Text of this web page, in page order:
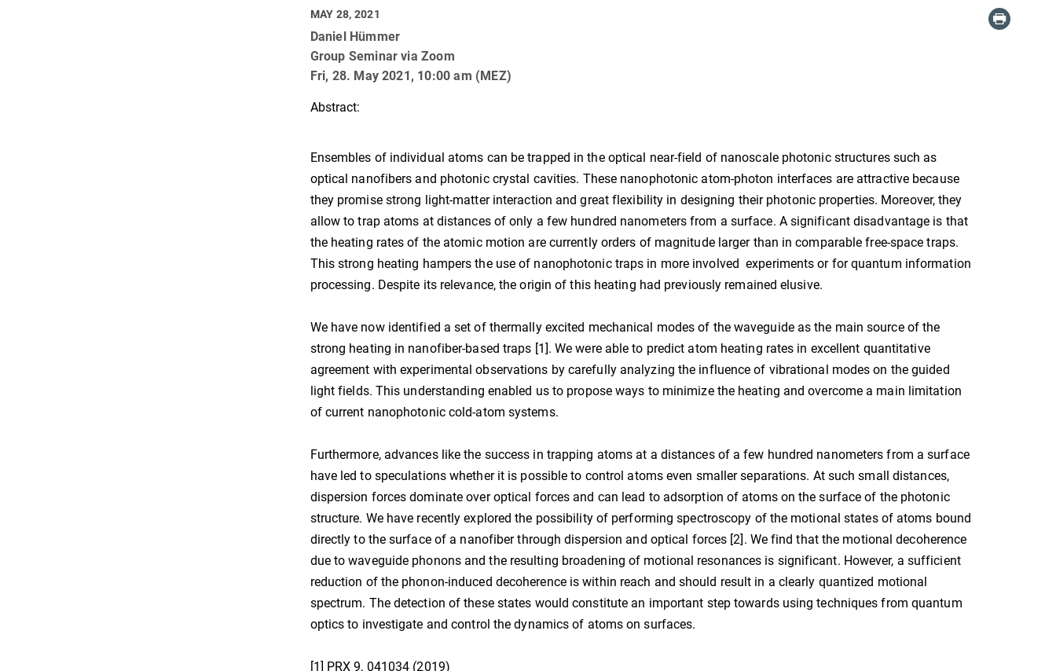
MAY 28, 2021
Daniel Hümmer
Group Seminar via Zoom
Fri, 28. May 2021, 10:00 am (MEZ)
Abstract:
Ensembles of individual atoms can be trapped in the optical near-field of nanoscale photonic structures such as
optical nanofibers and photonic crystal cavities. These nanophotonic atom-photon interfaces are attractive because
they promise strong light-matter interaction and great flexibility in designing their photonic properties. Moreover, they
allow to trap atoms at distances of only a few hundred nanometers from a surface. A significant disadvantage is that
the heating rates of the atomic motion are currently orders of magnitude larger than in comparable free-space traps.
This strong heating hampers the use of nanophotonic traps in more involved experiments or for quantum information
processing. Despite its relevance, the origin of this heating had previously remained elusive.
We have now identified a set of thermally excited mechanical modes of the waveguide as the main source of the
strong heating in nanofiber-based traps [1]. We were able to predict atom heating rates in excellent quantitative
agreement with experimental observations by carefully analyzing the influence of vibrational modes on the guided
light fields. This understanding enabled us to propose ways to minimize the heating and overcome a main limitation
of current nanophotonic cold-atom systems.
Furthermore, advances like the success in trapping atoms at a distances of a few hundred nanometers from a surface
have led to speculations whether it is possible to control atoms even smaller separations. At such small distances,
dispersion forces dominate over optical forces and can lead to adsorption of atoms on the surface of the photonic
structure. We have recently explored the possibility of performing spectroscopy of the motional states of atoms bound
directly to the surface of a nanofiber through dispersion and optical forces [2]. We find that the motional decoherence
due to waveguide phonons and the resulting broadening of motional resonances is significant. However, a sufficient
reduction of the phonon-induced decoherence is within reach and should result in a clearly quantized motional
spectrum. The detection of these states would constitute an important step towards using techniques from quantum
optics to investigate and control the dynamics of atoms on surfaces.
[1] PRX 9, 041034 (2019)